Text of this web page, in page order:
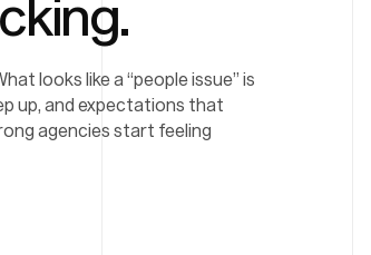
looks like a “people issue” is
up, and expectations that
agencies start feeling